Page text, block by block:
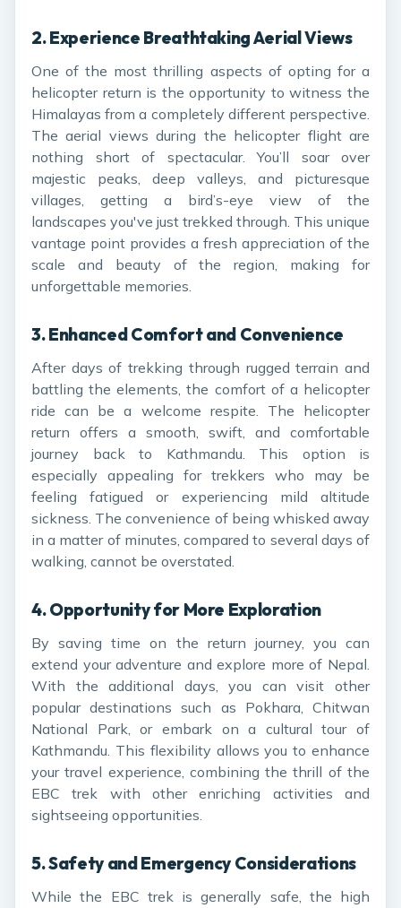
2.Experience Breathtaking Aerial Views
One of the most thrilling aspects of opting for a
helicopter return is the opportunity to witness the
Himalayas from a completely different perspective.
The aerial views during the helicopter flight are
nothing short of spectacular. You’ll soar over
majestic peaks, deep valleys, and picturesque
villages, getting a bird’s-eye view of the
landscapes you've just trekked through. This unique
vantage point provides a fresh appreciation of the
scale and beauty of the region, making for
unforgettable memories.
3.Enhanced Comfort and Convenience
After days of trekking through rugged terrain and
battling the elements, the comfort of a helicopter
ride can be a welcome respite. The helicopter
return offers a smooth, swift, and comfortable
journey back to Kathmandu. This option is
especially appealing for trekkers who may be
feeling fatigued or experiencing mild altitude
sickness. The convenience of being whisked away
in a matter of minutes, compared to several days of
walking, cannot be overstated.
4.Opportunity for More Exploration
By saving time on the return journey, you can
extend your adventure and explore more of Nepal.
With the additional days, you can visit other
popular destinations such as Pokhara, Chitwan
National Park, or embark on a cultural tour of
Kathmandu. This flexibility allows you to enhance
your travel experience, combining the thrill of the
EBC trek with other enriching activities and
sightseeing opportunities.
5.Safety and Emergency Considerations
While the EBC trek is generally safe, the high